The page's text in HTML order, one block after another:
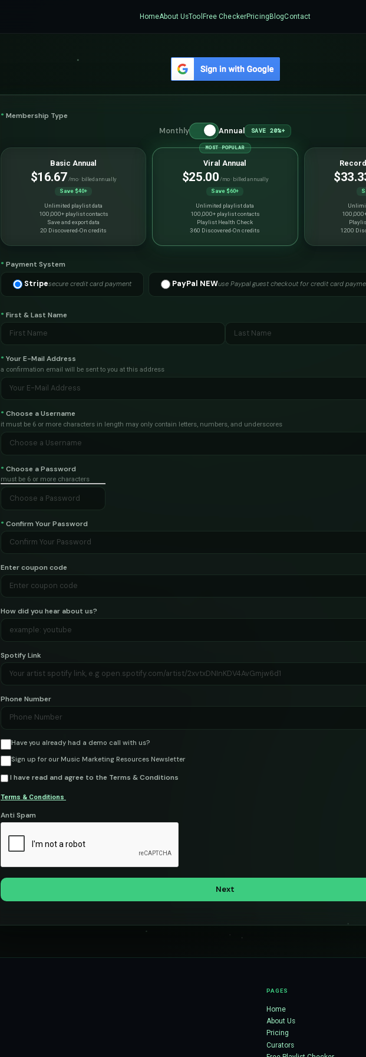
HomeAbout UsTool Free CheckerPricing BlogContact
* Membership Type
Monthly
Annual SAVE 20%+
Basic Annual
$16.67/mo · billed annually
Save $40+
Unlimited playlist data
100,000+ playlist contacts
Save and export data
20 Discovered-On credits
MOST POPULAR
Viral Annual
$25.00/mo · billed annually
Save $60+
Unlimited playlist data
100,000+ playlist contacts
Playlist Health Check
360 Discovered-On credits
1200
* Payment System
Stripesecure credit card payment PayPal NEWuse Paypal guest checkout for credit card
* First & Last Name
* Your E-Mail Address
a confirmation email will be sent to you at this address
* Choose a Username
it must be 6 or more characters in length may only contain letters, numbers, and underscores
* Choose a Password
must be 6 or more characters
* Confirm Your Password
Enter coupon code
How did you hear about us?
Spotify Link
Phone Number
Have you already had a demo call with us?
Sign up for our Music Marketing Resources Newsletter
I have read and agree to the Terms & Conditions
Terms & Conditions
Anti Spam
PAGES
Home
About Us
Pricing
Curators